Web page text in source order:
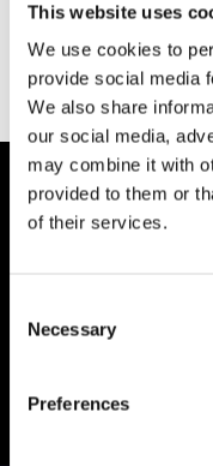
This website uses
We use cookies to
provide social media
We also share
our social media,
may combine it with
provided to them or
of their services.
Selection
Necessary
Preferences